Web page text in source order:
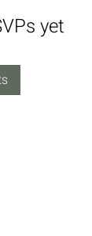
yet